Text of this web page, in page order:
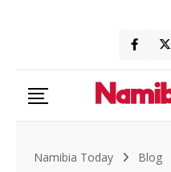
Namibia Today Blog